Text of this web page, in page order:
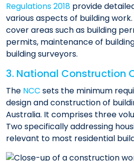
Regulations 2018 provide
various aspects of building
cover areas such as building
permits, maintenance of
building surveyors.​
3. National Construction
The NCC sets the minimum
design and construction of
Australia. It comprises three
Two specifically addressing
relevant to most residential